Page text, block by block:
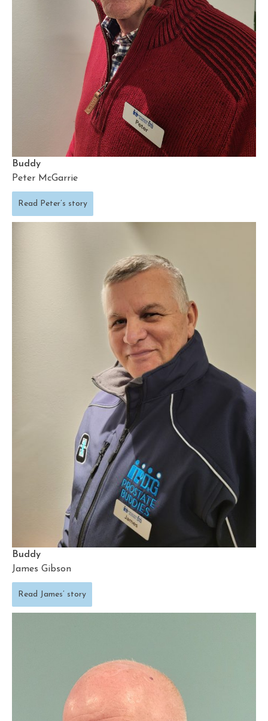
Buddy
Peter McGarrie
Read Peter’s story
Buddy
James Gibson
Read James’ story